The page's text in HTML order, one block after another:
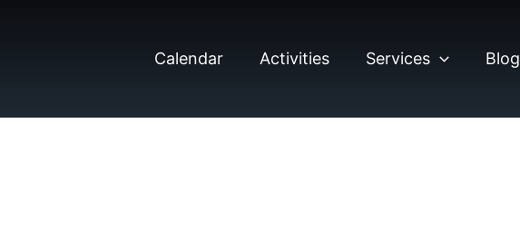
Calendar Activities Services Blog